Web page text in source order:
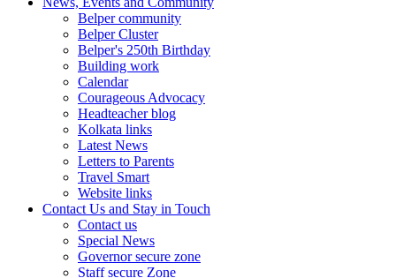
Belper community
Belper Cluster
Belper's 250th Birthday
Building work
Calendar
Courageous Advocacy
Headteacher blog
Kolkata links
Latest News
Letters to Parents
Travel Smart
Website links
Contact Us and Stay in Touch
Contact us
Special News
Governor secure zone
Staff secure Zone